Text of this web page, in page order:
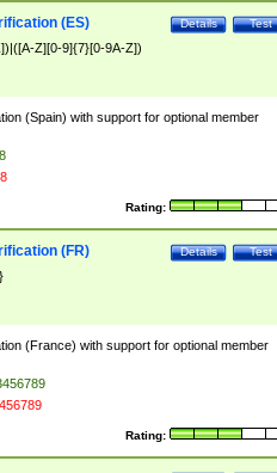
Test
Details
(ES)
Z][0-9]{7}[0-9A-Z])
(Spain) with support for optional member
Rating:
Test
Details
(FR)
(France) with support for optional member
Rating: